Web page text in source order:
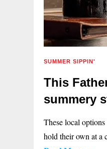
SUMMER SIPPIN'
This
summery
These local
hold their own at a